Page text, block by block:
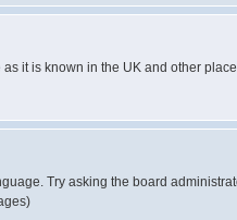
it is known in the UK and other
Try asking the board